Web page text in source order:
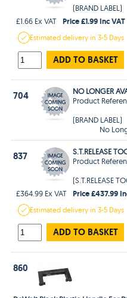
(BRAND LABEL)
£1.66 Ex VAT
Price £1.99 Inc VAT
Estimateddelivery in3-5 Days
ADD TO BASKET
704
NO LONGER
Product
(BRAND LABEL)
No
837
S.T.RELEASE
Product
(S.T.RELEASE
£364.99 Ex VAT
Price £437.99
Estimateddelivery in3-5 Days
ADD TO BASKET
860